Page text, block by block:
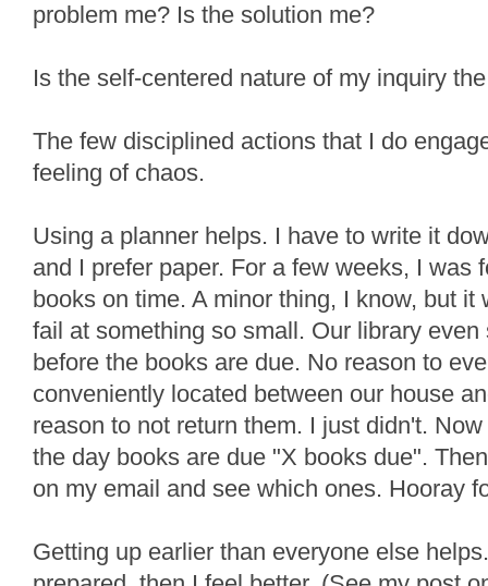
problem me? Is the solution me?
Is the self-centered nature of my inquiry
The few disciplined actions that I do
feeling of chaos.
Using a planner helps. I have to write it
and I prefer paper. For a few weeks, I was
books on time. A minor thing, I know, but
fail at something so small. Our library
before the books are due. No reason to
conveniently located between our house
reason to not return them. I just didn't.
the day books are due "X books due".
on my email and see which ones. Hooray
Getting up earlier than everyone else